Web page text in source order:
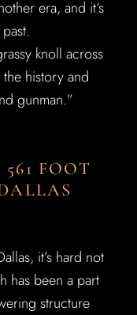
era, and it’s
knoll across
history and
gunman.”
FOOT
it’s hard not
has been a part
structure